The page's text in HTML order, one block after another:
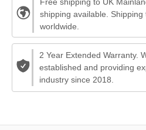
Free shipping to UK
shipping available.
worldwide.
2 Year Extended Warranty.
established and providing
industry since 2018.